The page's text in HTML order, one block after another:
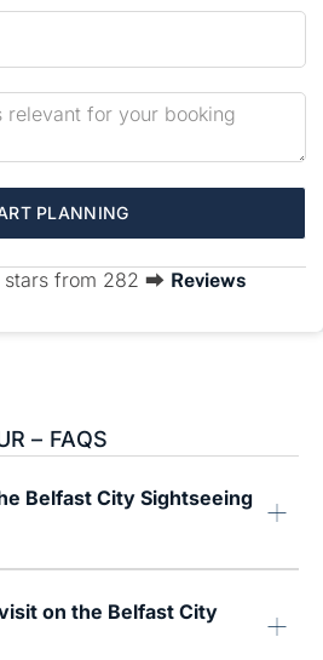
PLANNING
stars from 282 ⮕ Reviews
– FAQS
Belfast City Sightseeing
on the Belfast City